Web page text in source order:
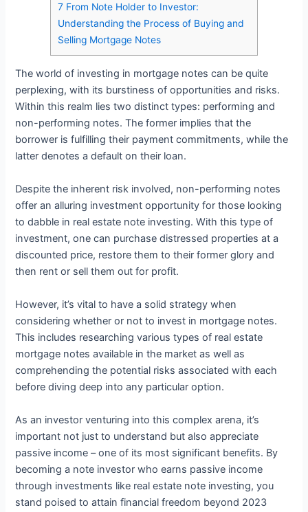
7 From Note Holder to Investor:
Understanding the Process of Buying and
Selling Mortgage Notes
The world of investing in mortgage notes can be quite
perplexing, with its burstiness of opportunities and risks.
Within this realm lies two distinct types: performing and
non-performing notes. The former implies that the
borrower is fulfilling their payment commitments, while the
latter denotes a default on their loan.
Despite the inherent risk involved, non-performing notes
offer an alluring investment opportunity for those looking
to dabble in real estate note investing. With this type of
investment, one can purchase distressed properties at a
discounted price, restore them to their former glory and
then rent or sell them out for profit.
However, it’s vital to have a solid strategy when
considering whether or not to invest in mortgage notes.
This includes researching various types of real estate
mortgage notes available in the market as well as
comprehending the potential risks associated with each
before diving deep into any particular option.
As an investor venturing into this complex arena, it’s
important not just to understand but also appreciate
passive income – one of its most significant benefits. By
becoming a note investor who earns passive income
through investments like real estate note investing, you
stand poised to attain financial freedom beyond 2023